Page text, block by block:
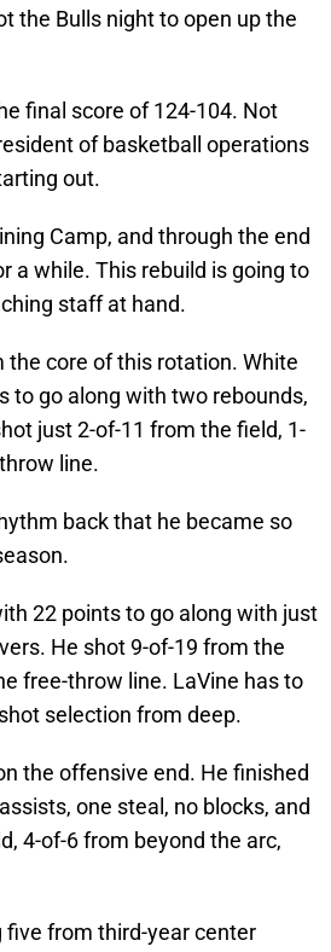
the Bulls night to open up the
final score of 124-104. Not
of basketball operations
out.
Camp, and through the end
a while. This rebuild is going to
staff at hand.
core of this rotation. White
to go along with two rebounds,
just 2-of-11 from the field, 1-
line.
back that he became so
22 points to go along with just
He shot 9-of-19 from the
free-throw line. LaVine has to
selection from deep.
the offensive end. He finished
one steal, no blocks, and
4-of-6 from beyond the arc,
from third-year center